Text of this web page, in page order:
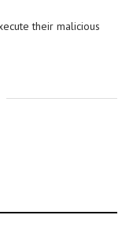
their malicious